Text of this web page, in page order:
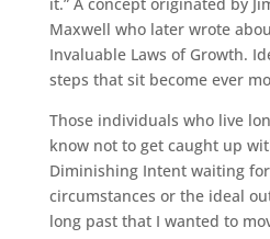
Maxwell who later wrote
Invaluable Laws of Growth.
steps that sit become ever
Those individuals who live
know not to get caught up
Diminishing Intent waiting
circumstances or the ideal
long past that I wanted to